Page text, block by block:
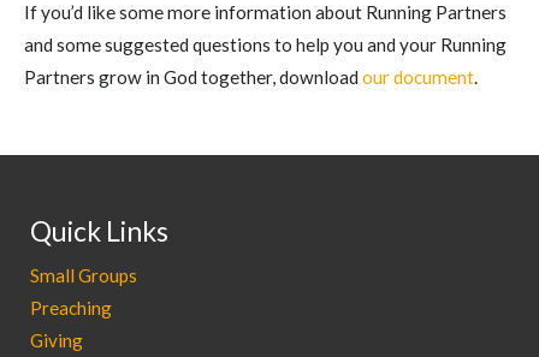
If you’d like some more information about Running Partners
and some suggested questions to help you and your Running
Partners grow in God together, download our document.
Quick Links
Small Groups
Preaching
Giving